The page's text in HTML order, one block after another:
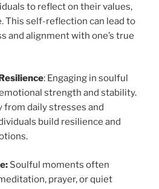
to reflect on their values,
This self-reflection can lead to
and alignment with one’s true
: Engaging in soulful
strength and stability.
from daily stresses and
build resilience and
Soulful moments often
prayer, or quiet